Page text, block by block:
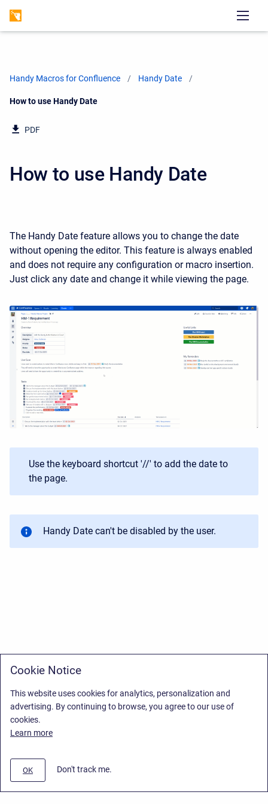
Handy Macros for Confluence Handy Date
Current:
How to use Handy Date
PDF
How to use Handy Date
The Handy Date feature allows you to change the date
without opening the editor. This feature is always enabled
and does not require any configuration or macro insertion.
Just click any date and change it while viewing the page.
Use the keyboard shortcut '//' to add the date to
the page.
Handy Date can't be disabled by the user.
Cookie Notice
This website uses cookies for analytics, personalization and
advertising. By continuing to browse, you agree to our use of
cookies.
Learn more
OK Don't track me.